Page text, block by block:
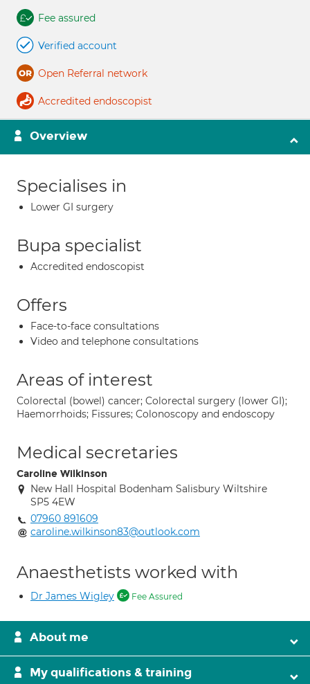
Fee assured
Verified account
Open Referral network
Accredited endoscopist
Overview
Specialises in
Lower GI surgery
Bupa specialist
Accredited endoscopist
Offers
Face-to-face consultations
Video and telephone consultations
Areas of interest
Colorectal (bowel) cancer; Colorectal surgery (lower GI);
Haemorrhoids; Fissures; Colonoscopy and endoscopy
Medical secretaries
Caroline Wilkinson
New Hall Hospital Bodenham Salisbury Wiltshire
SP5 4EW
07960 891609
caroline.wilkinson83@outlook.com
Anaesthetists worked with
Dr James Wigley Fee Assured
About me
My qualifications & training